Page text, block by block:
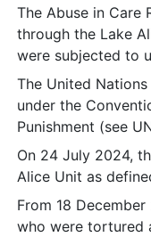
The Abuse in
through the Lake
were subjected to
The United
under the
Punishment (see
On 24 July 2024,
Alice Unit as
From 18
who were tortured